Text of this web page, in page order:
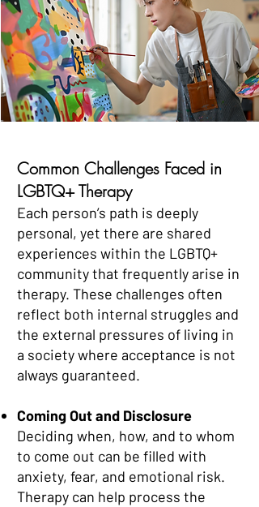
Common Challenges Faced in
LGBTQ+ Therapy
Each person’s path is deeply
personal, yet there are shared
experiences within the LGBTQ+
community that frequently arise in
therapy. These challenges often
reflect both internal struggles and
the external pressures of living in
a society where acceptance is not
always guaranteed.
Coming Out and Disclosure
Deciding when, how, and to whom
to come out can be filled with
anxiety, fear, and emotional risk.
Therapy can help process the